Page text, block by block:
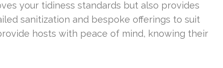
your tidiness standards but also provides
sanitization and bespoke offerings to suit
hosts with peace of mind, knowing their